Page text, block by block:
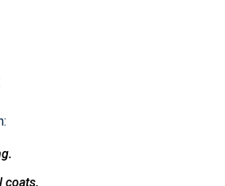
coats.